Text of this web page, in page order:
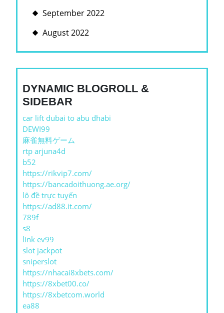
September 2022
August 2022
DYNAMIC BLOGROLL &
SIDEBAR
car lift dubai to abu dhabi
DEWI99
麻雀無料ゲーム
rtp arjuna4d
b52
https://rikvip7.com/
https://bancadoithuong.ae.org/
lô đề trực tuyến
https://ad88.it.com/
789f
s8
link ev99
slot jackpot
sniperslot
https://nhacai8xbets.com/
https://8xbet00.co/
https://8xbetcom.world
ea88